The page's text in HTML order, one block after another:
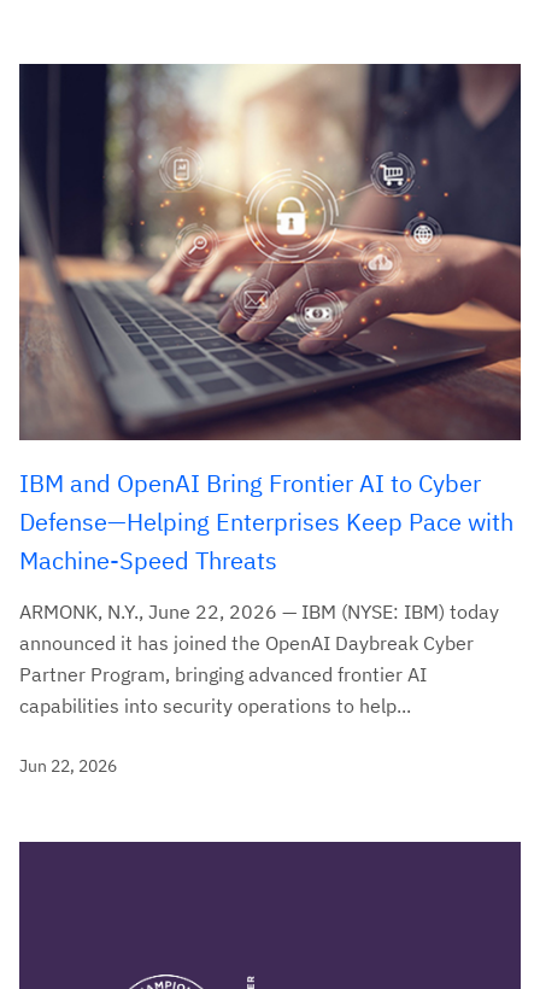
IBM and OpenAI Bring Frontier AI to Cyber
Defense—Helping Enterprises Keep Pace with
Machine-Speed Threats
ARMONK, N.Y., June 22, 2026 — IBM (NYSE: IBM) today
announced it has joined the OpenAI Daybreak Cyber
Partner Program, bringing advanced frontier AI
capabilities into security operations to help...
Jun 22, 2026